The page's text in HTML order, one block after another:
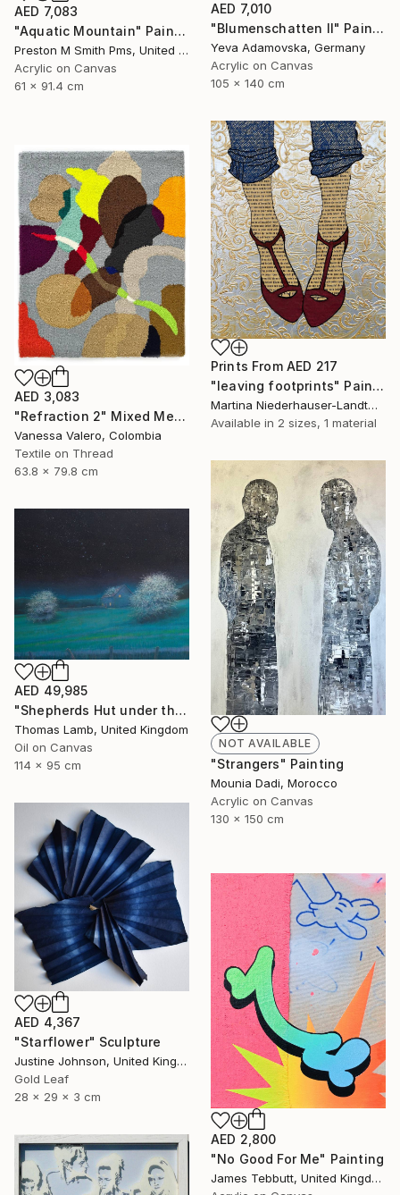
AED 7,083
"Aquatic Mountain" Painting
Preston M Smith Pms, United States
Acrylic on Canvas
61 x 91.4 cm
AED 7,010
"Blumenschatten II" Painting
Yeva Adamovska, Germany
Acrylic on Canvas
105 x 140 cm
Prints From AED 217
"leaving footprints" Painting
Martina Niederhauser-Landtwing, Switzerland
Available in 2 sizes, 1 material
AED 3,083
"Refraction 2" Mixed Media
Vanessa Valero, Colombia
Textile on Thread
63.8 x 79.8 cm
NOT AVAILABLE
"Strangers" Painting
Mounia Dadi, Morocco
Acrylic on Canvas
130 x 150 cm
AED 49,985
"Shepherds Hut under the Night Sky" Painting
Thomas Lamb, United Kingdom
Oil on Canvas
114 x 95 cm
AED 4,367
"Starflower" Sculpture
Justine Johnson, United Kingdom
Gold Leaf
28 x 29 x 3 cm
AED 2,800
"No Good For Me" Painting
James Tebbutt, United Kingdom